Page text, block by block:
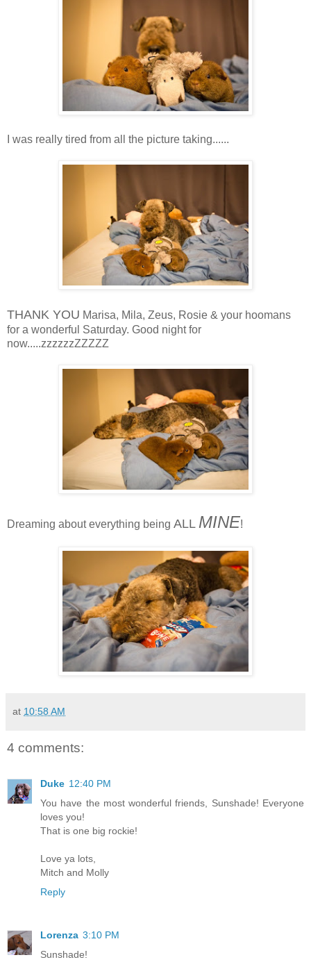
I was really tired from all the picture taking......
THANK YOU Marisa, Mila, Zeus, Rosie & your hoomans
for a wonderful Saturday. Good night for
now.....zzzzzzZZZZZ
Dreaming about everything being ALL MINE!
at 10:58 AM
4 comments:
Duke 12:40 PM
You have the most wonderful friends, Sunshade! Everyone
loves you!
That is one big rockie!
Love ya lots,
Mitch and Molly
Reply
Lorenza 3:10 PM
Sunshade!